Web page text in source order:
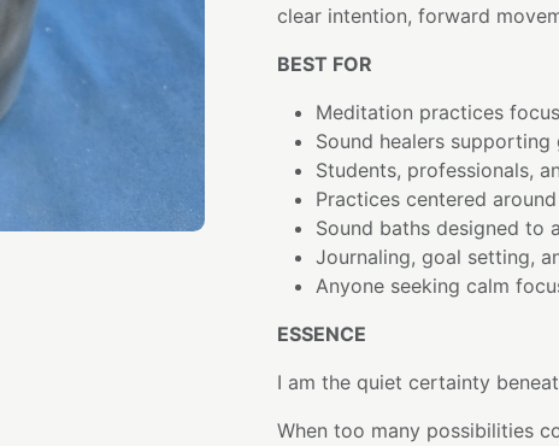
clear intention, forward
BEST FOR
Meditation practices
Sound healers
Students, professionals,
Practices centered
Sound baths designed to
Journaling, goal setting,
Anyone seeking calm
ESSENCE
I am the quiet certainty
When too many possibilities